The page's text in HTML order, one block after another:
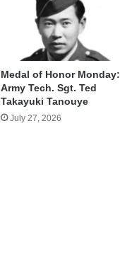
Medal of Honor Monday:
Army Tech. Sgt. Ted
Takayuki Tanouye
July 27, 2026